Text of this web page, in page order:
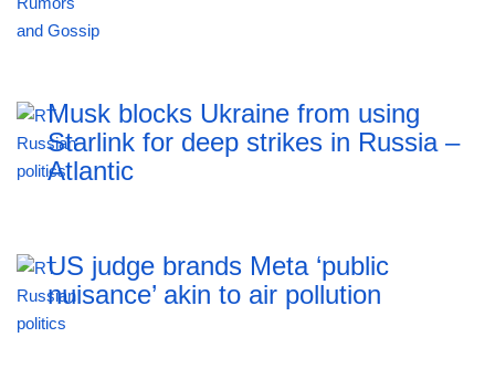
Musk blocks Ukraine from using
Starlink for deep strikes in Russia –
Atlantic
US judge brands Meta ‘public
nuisance’ akin to air pollution